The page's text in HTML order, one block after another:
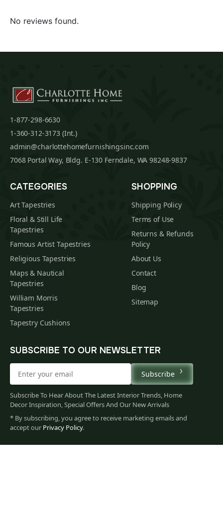
No reviews found.
$14900
1-877-298-6630
1-360-312-3173 (Int.)
admin@charlottehomefurnishingsinc.com
7068 Portal Way, Bldg. E-130 Ferndale, WA 98248-9837
CATEGORIES
Art Tapestries
Floral & Still Life
Tapestries
Famous Artist Tapestries
Religious Tapestries
Maps & Nautical
Tapestries
William Morris
Tapestries
Tapestry Cushions
SHOPPING
Shipping Policy
Terms of Use
Returns & Refunds
Policy
About Us
Contact
Blog
Sitemap
SUBSCRIBE TO OUR NEWSLETTER
Subscribe
Subscribe To Hear About The Latest Interior Trends, Home
Decor Inspiration, Special Offers And Our New Arrivals
* By subscribing, you agree to receive marketing emails and
accept our Privacy Policy.